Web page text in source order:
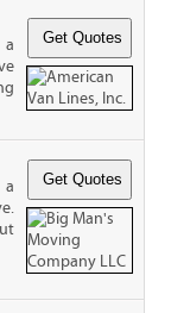
a
a